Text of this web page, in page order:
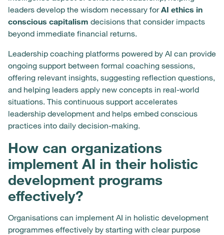
leaders develop the wisdom necessary forAI ethics in
conscious capitalism decisions that consider impacts
beyond immediate financial returns.
Leadership coaching platforms powered by AI can provide
ongoing support between formal coaching sessions,
offering relevant insights, suggesting reflection questions,
and helping leaders apply new concepts in real-world
situations. This continuous support accelerates
leadership development and helps embed conscious
practices into daily decision-making.
How can organizations
implement AI in their holistic
development programs
effectively?
Organisations can implement AI in holistic development
programmes effectively by starting with clear purpose